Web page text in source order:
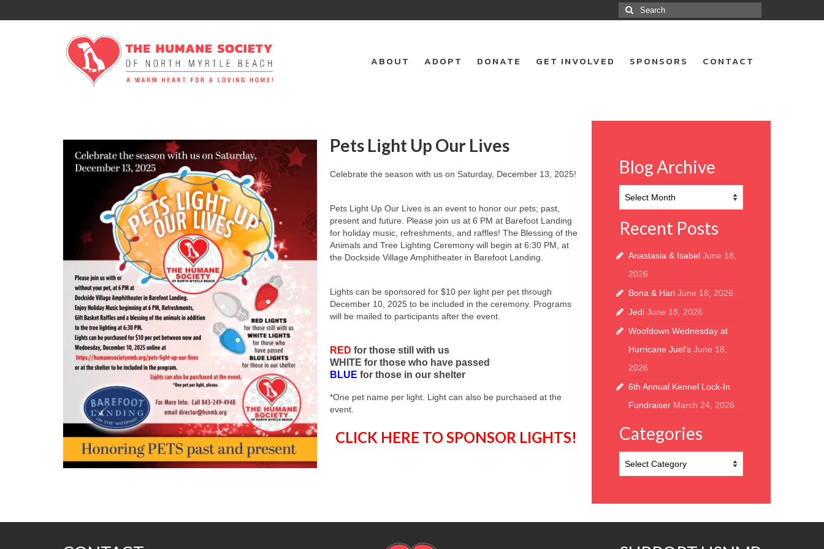
Search
for:
ABOUT ADOPT DONATE GET INVOLVED SPONSORS CONTACT
Pets Light Up Our Lives
Celebrate the season with us on Saturday, December 13, 2025!
Pets Light Up Our Lives is an event to honor our pets; past,
present and future. Please join us at 6 PM at Barefoot Landing
for holiday music, refreshments, and raffles! The Blessing of the
Animals and Tree Lighting Ceremony will begin at 6:30 PM, at
the Dockside Village Amphitheater in Barefoot Landing.
Lights can be sponsored for $10 per light per pet through
December 10, 2025 to be included in the ceremony. Programs
will be mailed to participants after the event.
RED for those still with us
WHITE for those who have passed
BLUE for those in our shelter
*One pet name per light. Light can also be purchased at the
event.
CLICK HERE TO SPONSOR LIGHTS!
Blog Archive
Archive
Recent Posts
Anastasia & Isabel June 18,
2026
Bona & Hari June 18, 2026
Jedi June 18, 2026
Woofdown Wednesday at
Hurricane Juel’s June 18,
2026
6th Annual Kennel Lock-In
Fundraiser March 24, 2026
Categories